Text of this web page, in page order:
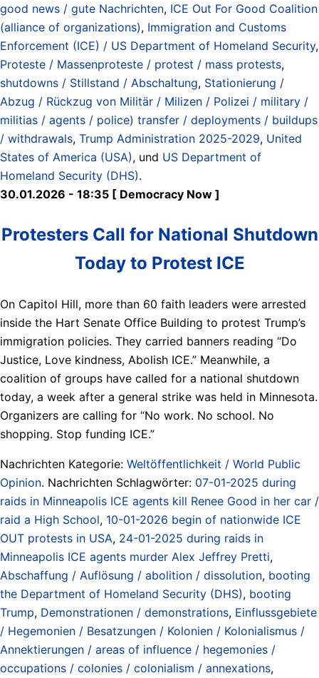
good news / gute Nachrichten, ICE Out For Good Coalition
(alliance of organizations), Immigration and Customs
Enforcement (ICE) / US Department of Homeland Security,
Proteste / Massenproteste / protest / mass protests,
shutdowns / Stillstand / Abschaltung, Stationierung /
Abzug / Rückzug von Militär / Milizen / Polizei / military /
militias / agents / police) transfer / deployments / buildups
/ withdrawals, Trump Administration 2025-2029, United
States of America (USA), und US Department of
Homeland Security (DHS).
30.01.2026 - 18:35 [ Democracy Now ]
Protesters Call for National Shutdown
Today to Protest ICE
On Capitol Hill, more than 60 faith leaders were arrested
inside the Hart Senate Office Building to protest Trump’s
immigration policies. They carried banners reading “Do
Justice, Love kindness, Abolish ICE.” Meanwhile, a
coalition of groups have called for a national shutdown
today, a week after a general strike was held in Minnesota.
Organizers are calling for “No work. No school. No
shopping. Stop funding ICE.”
Nachrichten Kategorie: Weltöffentlichkeit / World Public
Opinion. Nachrichten Schlagwörter: 07-01-2025 during
raids in Minneapolis ICE agents kill Renee Good in her car /
raid a High School, 10-01-2026 begin of nationwide ICE
OUT protests in USA, 24-01-2025 during raids in
Minneapolis ICE agents murder Alex Jeffrey Pretti,
Abschaffung / Auflösung / abolition / dissolution, booting
the Department of Homeland Security (DHS), booting
Trump, Demonstrationen / demonstrations, Einflussgebiete
/ Hegemonien / Besatzungen / Kolonien / Kolonialismus /
Annektierungen / areas of influence / hegemonies /
occupations / colonies / colonialism / annexations,